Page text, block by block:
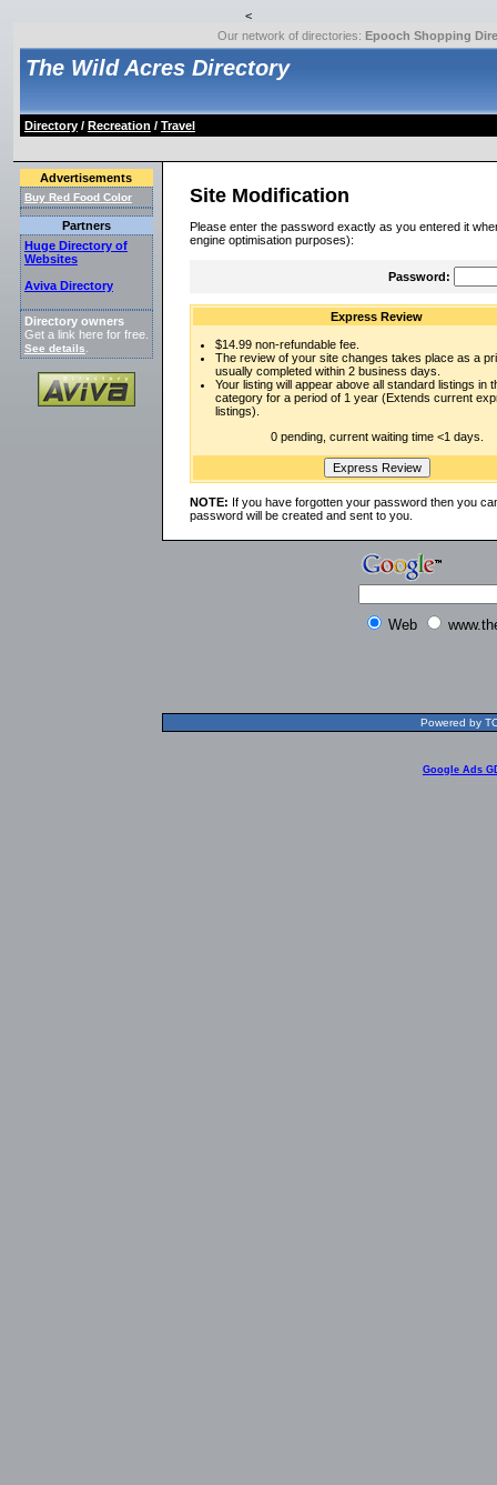
<
Our network of directories: Epooch Shopping
The Wild Acres Directory
Directory/ Recreation / Travel
Advertisements
Buy Red Food Color
Partners
Huge Directory of
Websites
Aviva Directory
Directory owners
Get a link here for free.
See details
Site Modification
Please enter the password exactly as you entered it
engine optimisation purposes):
Password:
Express Review
$14.99 non-refundable fee.
The review of your site changes takes place as a
usually completed within 2 business days.
Your listing will appear above all standard listings in
category for a period of 1 year (Extends current
listings).
0 pending, current waiting time <1 days.
NOTE: If you have forgotten your password then you
password will be created and sent to you.
Web
Powered by
Google Ads